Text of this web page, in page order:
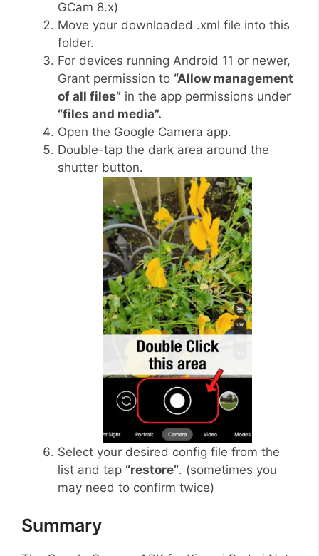
GCam 8.x)
Move your downloaded .xml file into this
folder.
For devices running Android 11 or newer,
Grant permission to “Allow management
of all files” in the app permissions under
“files and media”.
Open the Google Camera app.
Double-tap the dark area around the
shutter button.
Select your desired config file from the
list and tap “restore”. (sometimes you
may need to confirm twice)
Summary